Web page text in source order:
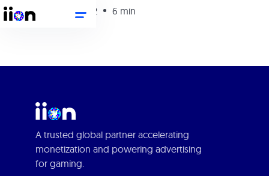
September 29, 2022 6 min
A trusted global partner accelerating
monetization and powering advertising
for gaming.